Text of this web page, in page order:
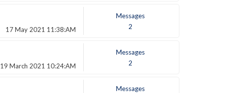
17 May 2021 11:38:AM
Messages
2
19 March 2021 10:24:AM
Messages
2
Messages